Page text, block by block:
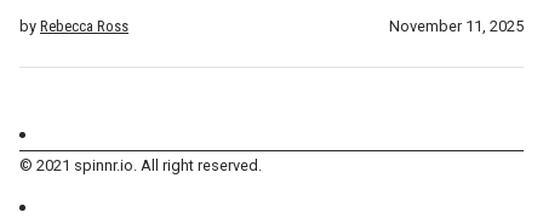
by Rebecca Ross November 11, 2025
© 2021 spinnr.io. All right reserved.